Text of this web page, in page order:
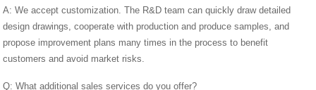
A: We accept customization. The R&D team can quickly draw detailed
design drawings, cooperate with production and produce samples, and
propose improvement plans many times in the process to benefit
customers and avoid market risks.
Q: What additional sales services do you offer?